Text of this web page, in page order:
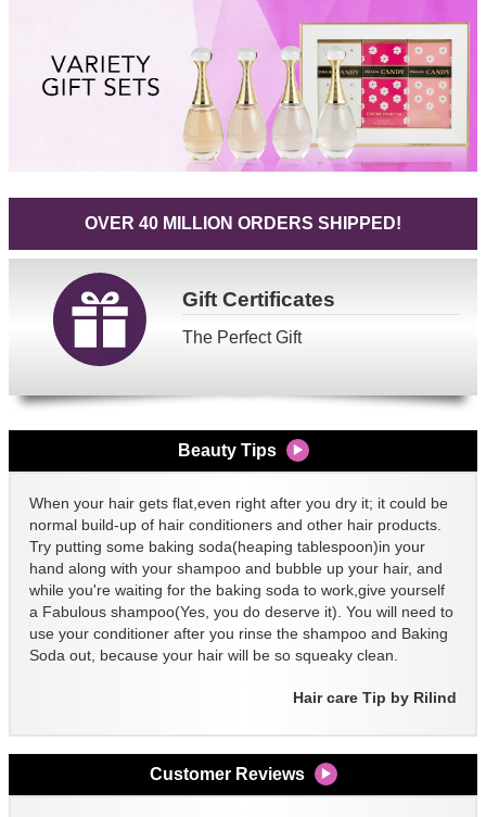
OVER 40 MILLION ORDERS SHIPPED!
GiftCertificates
The Perfect Gift
Beauty Tips
When your hair gets flat,even right after you dry it; it could be
normal build-up of hair conditioners and other hair products.
Try putting some baking soda(heaping tablespoon)in your
hand along with your shampoo and bubble up your hair, and
while you're waiting for the baking soda to work,give yourself
a Fabulous shampoo(Yes, you do deserve it). You will need to
use your conditioner after you rinse the shampoo and Baking
Soda out, because your hair will be so squeaky clean.
Hair care Tip by Rilind
Customer Reviews